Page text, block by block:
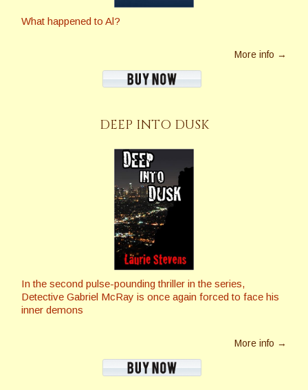
What happened to Al?
More info →
DEEP INTO DUSK
In the second pulse-pounding thriller in the series,
Detective Gabriel McRay is once again forced to face his
inner demons
More info →